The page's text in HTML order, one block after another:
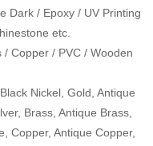
Dark / Epoxy / UV Printing
etc.
Copper / PVC / Wooden
Nickel, Gold, Antique
Brass, Antique Brass,
Copper, Antique Copper,